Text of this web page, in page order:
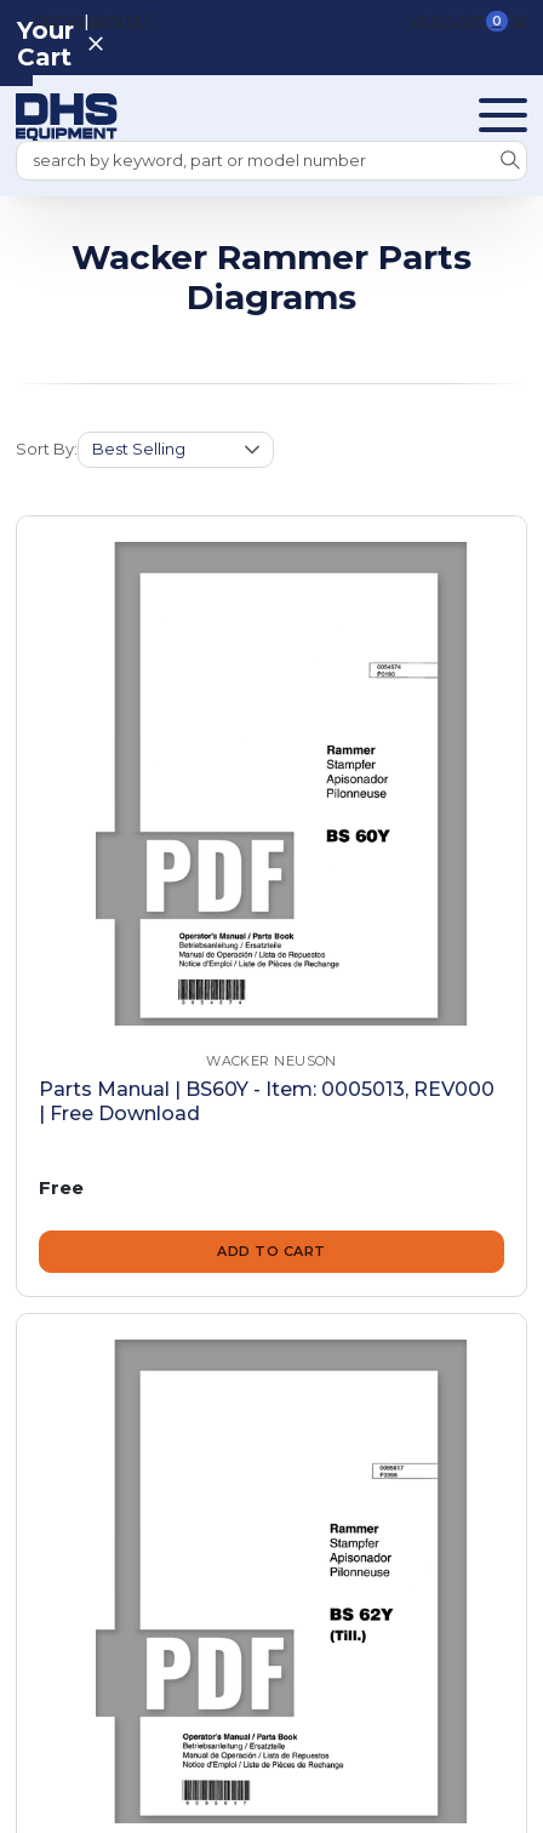
REGISTER|SIGN IN VIEW CART 0
Search
Your
Cart
Wacker Rammer Parts
Diagrams
Sort By:
WACKER NEUSON
Parts Manual | BS60Y - Item: 0005013, REV000
| Free Download
Free
ADD TO CART